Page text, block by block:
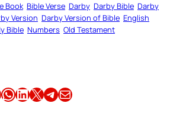
Book Bible Verse Darby Darby Bible Darby
Version Darby Version of Bible English
Bible Numbers Old Testament
Share this article on WhatsApp Share this article on LinkedIn Share this article on X Share this article on TelegramEmail this Article